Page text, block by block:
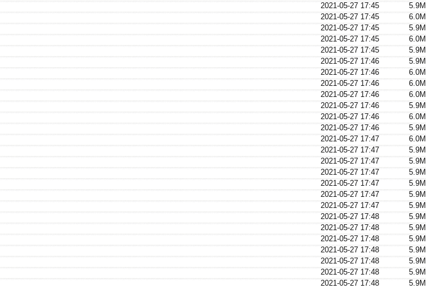
2021-05-27 17:45
5.9M
2021-05-27 17:45
6.0M
2021-05-27 17:45
5.9M
2021-05-27 17:45
6.0M
2021-05-27 17:45
5.9M
2021-05-27 17:46
5.9M
2021-05-27 17:46
6.0M
2021-05-27 17:46
6.0M
2021-05-27 17:46
6.0M
2021-05-27 17:46
5.9M
2021-05-27 17:46
6.0M
2021-05-27 17:46
5.9M
2021-05-27 17:47
6.0M
2021-05-27 17:47
5.9M
2021-05-27 17:47
5.9M
2021-05-27 17:47
5.9M
2021-05-27 17:47
5.9M
2021-05-27 17:47
5.9M
2021-05-27 17:47
5.9M
2021-05-27 17:48
5.9M
2021-05-27 17:48
5.9M
2021-05-27 17:48
5.9M
2021-05-27 17:48
5.9M
2021-05-27 17:48
5.9M
2021-05-27 17:48
5.9M
2021-05-27 17:48
5.9M